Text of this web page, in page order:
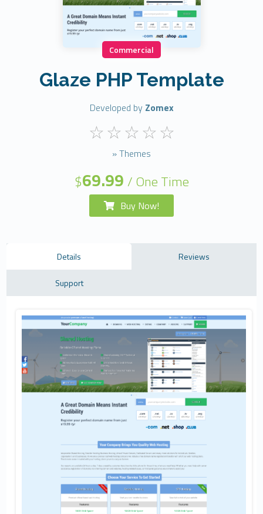
Commercial
Glaze PHP Template
Developed by Zomex
» Themes
$69.99 / One Time
Buy Now!
Details Reviews
Support